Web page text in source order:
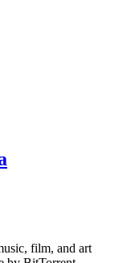
film, and art